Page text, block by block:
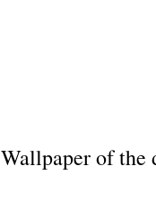
Wallpaper of the